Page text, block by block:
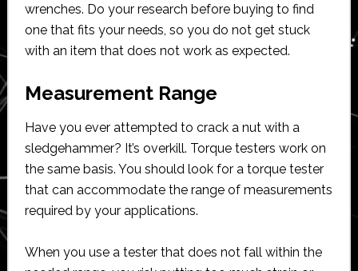
wrenches. Do your research before buying to find
one that fits your needs, so you do not get stuck
with an item that does not work as expected.
Measurement Range
Have you ever attempted to crack a nut with a
sledgehammer? It’s overkill. Torque testers work on
the same basis. You should look for a torque tester
that can accommodate the range of measurements
required by your applications.
When you use a tester that does not fall within the